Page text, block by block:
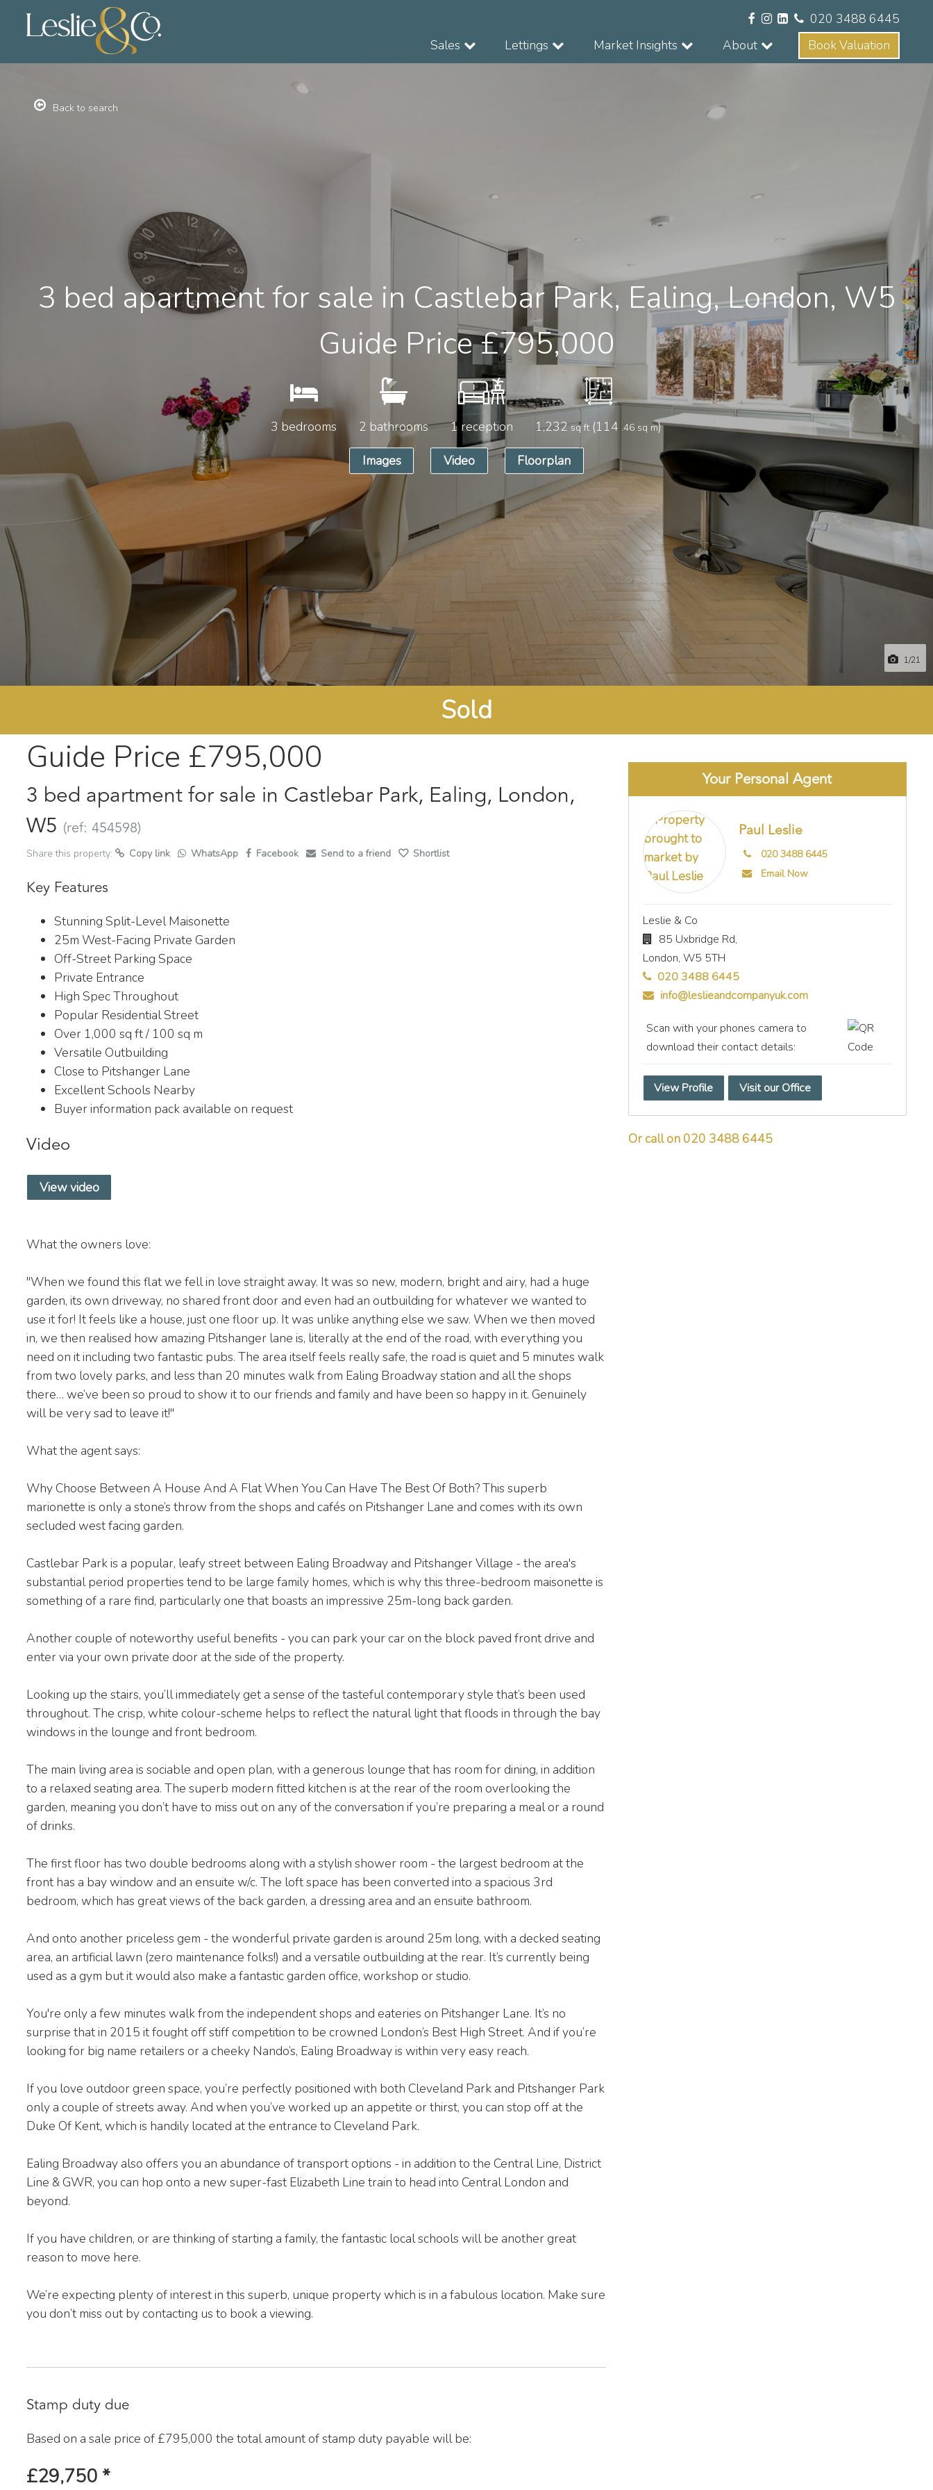
020 3488 6445
Sales
Lettings Market Insights About Book Valuation
1/21
Back to search
3 bed apartment for sale in Castlebar Park, Ealing, London, W5
Guide Price£795,000
3 bedrooms 2 bathrooms 1 reception 1,232sq ft (114 .46 sq m)
Images Video Floorplan
Sold
Guide Price £795,000
3 bed apartment for sale in Castlebar Park, Ealing, London,
W5 (ref: 454598)
Share this property: Copy link WhatsApp Facebook Send to a friend Shortlist
Key Features
Stunning Split-Level Maisonette
25m West-Facing Private Garden
Off-Street Parking Space
Private Entrance
High Spec Throughout
Popular Residential Street
Over 1,000 sq ft / 100 sq m
Versatile Outbuilding
Close to Pitshanger Lane
Excellent Schools Nearby
Buyer information pack available on request
Video
View video
What the owners love:
"When we found this flat we fell in love straight away. It was so new, modern, bright and airy, had a huge
garden, its own driveway, no shared front door and even had an outbuilding for whatever we wanted to
use it for! It feels like a house, just one floor up. It was unlike anything else we saw. When we then moved
in, we then realised how amazing Pitshanger lane is, literally at the end of the road, with everything you
need on it including two fantastic pubs. The area itself feels really safe, the road is quiet and 5 minutes walk
from two lovely parks, and less than 20 minutes walk from Ealing Broadway station and all the shops
there… we’ve been so proud to show it to our friends and family and have been so happy in it. Genuinely
will be very sad to leave it!"
What the agent says:
Why Choose Between A House And A Flat When You Can Have The Best Of Both? This superb
marionette is only a stone’s throw from the shops and cafés on Pitshanger Lane and comes with its own
secluded west facing garden.
Castlebar Park is a popular, leafy street between Ealing Broadway and Pitshanger Village - the area's
substantial period properties tend to be large family homes, which is why this three-bedroom maisonette is
something of a rare find, particularly one that boasts an impressive 25m-long back garden.
Another couple of noteworthy useful benefits - you can park your car on the block paved front drive and
enter via your own private door at the side of the property.
Looking up the stairs, you’ll immediately get a sense of the tasteful contemporary style that’s been used
throughout. The crisp, white colour-scheme helps to reflect the natural light that floods in through the bay
windows in the lounge and front bedroom.
The main living area is sociable and open plan, with a generous lounge that has room for dining, in addition
to a relaxed seating area. The superb modern fitted kitchen is at the rear of the room overlooking the
garden, meaning you don’t have to miss out on any of the conversation if you’re preparing a meal or a round
of drinks.
The first floor has two double bedrooms along with a stylish shower room - the largest bedroom at the
front has a bay window and an ensuite w/c. The loft space has been converted into a spacious 3rd
bedroom, which has great views of the back garden, a dressing area and an ensuite bathroom.
And onto another priceless gem - the wonderful private garden is around 25m long, with a decked seating
area, an artificial lawn (zero maintenance folks!) and a versatile outbuilding at the rear. It’s currently being
used as a gym but it would also make a fantastic garden office, workshop or studio.
You're only a few minutes walk from the independent shops and eateries on Pitshanger Lane. It’s no
surprise that in 2015 it fought off stiff competition to be crowned London’s Best High Street. And if you’re
looking for big name retailers or a cheeky Nando’s, Ealing Broadway is within very easy reach.
If you love outdoor green space, you’re perfectly positioned with both Cleveland Park and Pitshanger Park
only a couple of streets away. And when you’ve worked up an appetite or thirst, you can stop off at the
Duke Of Kent, which is handily located at the entrance to Cleveland Park.
Ealing Broadway also offers you an abundance of transport options - in addition to the Central Line, District
Line & GWR, you can hop onto a new super-fast Elizabeth Line train to head into Central London and
beyond.
If you have children, or are thinking of starting a family, the fantastic local schools will be another great
reason to move here.
We’re expecting plenty of interest in this superb, unique property which is in a fabulous location. Make sure
you don’t miss out by contacting us to book a viewing.
Stamp duty due
Based on a sale price of £795,000 the total amount of stamp duty payable will be:
£29,750 *
Your Personal Agent
Paul Leslie
020 3488 6445
Email Now
Leslie & Co
85 Uxbridge Rd,
London, W5 5TH
020 3488 6445
info@leslieandcompanyuk.com
Scan with your phones camera to
download their contact details:
View Profile Visit our Office
Or call on 020 3488 6445